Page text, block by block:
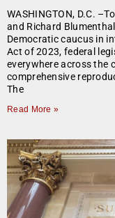
WASHINGTON, D.C.
and Richard
Democratic caucus in
Act of 2023, federal
everywhere across the
comprehensive
The
Read More »